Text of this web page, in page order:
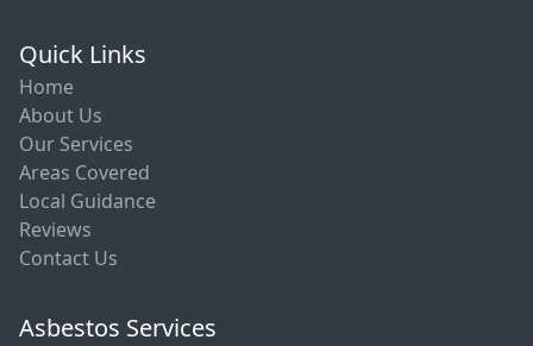
Quick Links
Home
About Us
Our Services
Areas Covered
Local Guidance
Reviews
Contact Us
Asbestos Services